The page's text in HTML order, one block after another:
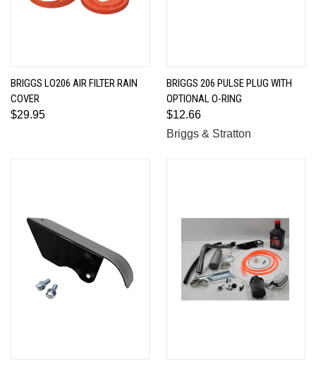
BRIGGS LO206 AIR FILTER RAIN
COVER
$29.95
BRIGGS 206 PULSE PLUG WITH
OPTIONAL O-RING
$12.66
Briggs & Stratton